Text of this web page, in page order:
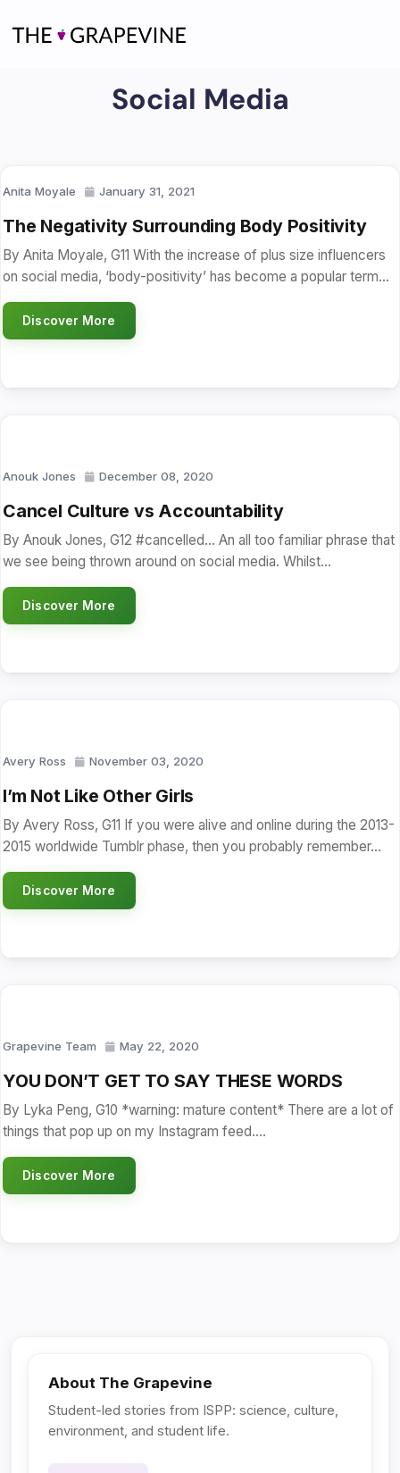
to
Social Media
Anita Moyale January 31, 2021
The Negativity Surrounding Body Positivity
By Anita Moyale, G11 With the increase of plus size influencers
on social media, ‘body-positivity’ has become a popular term…
Discover More
Anouk Jones December 08, 2020
Cancel Culture vs Accountability
By Anouk Jones, G12 #cancelled… An all too familiar phrase that
we see being thrown around on social media. Whilst…
Discover More
Avery Ross November 03, 2020
I’m Not Like Other Girls
By Avery Ross, G11 If you were alive and online during the 2013-
2015 worldwide Tumblr phase, then you probably remember…
Discover More
Grapevine Team May 22, 2020
YOU DON’T GET TO SAY THESE WORDS
By Lyka Peng, G10 *warning: mature content* There are a lot of
things that pop up on my Instagram feed.…
Discover More
About The Grapevine
Student-led stories from ISPP: science, culture,
environment, and student life.